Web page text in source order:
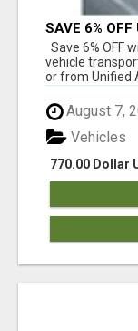
SAVE 6%
RAPID AUTO
Save 6% OFF
vehicle
or from Unified
August 7,
770.00 Dollar
Vehicles